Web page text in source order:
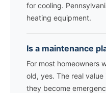
for cooling.
heating equipment.
Is a maintenance
For most homeowners
old, yes. The real
they become